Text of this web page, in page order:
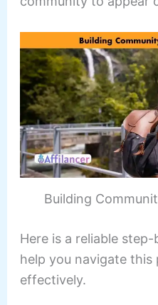
Building
Here is a reliable
help you navigate this
effectively.